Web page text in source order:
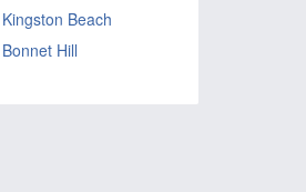
Kingston Beach
Bonnet Hill